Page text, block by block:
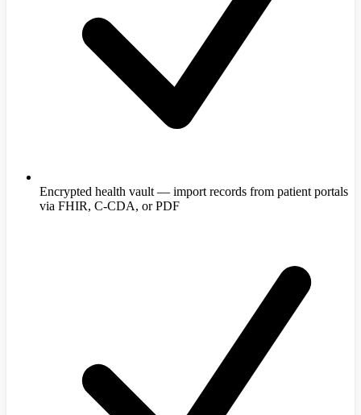
Encrypted health vault — import records from patient portals
via FHIR, C-CDA, or PDF